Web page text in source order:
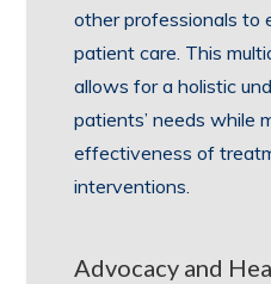
other professionals to
patient care. This
allows for a holistic
patients’ needs while
effectiveness of
interventions.
Advocacy and